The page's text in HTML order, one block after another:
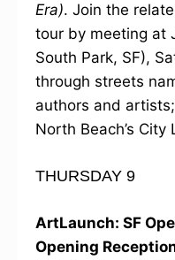
Era). Join the
tour by meeting at
South Park, SF),
through streets
authors and
North Beach’s
THURSDAY 9
ArtLaunch: SF
Opening